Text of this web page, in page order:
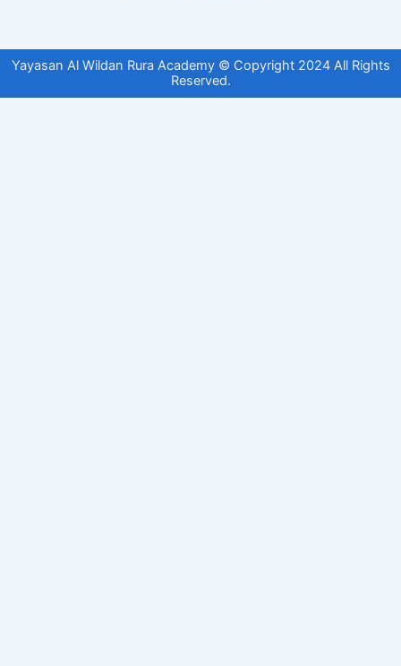
Yayasan Al Wildan Rura Academy © Copyright 2024 All Rights
Reserved.